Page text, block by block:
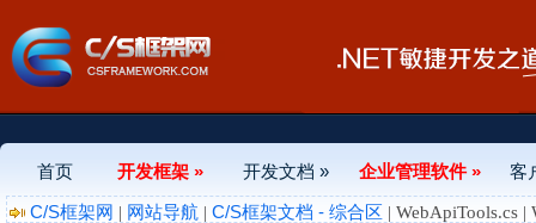
首页 开发框架 » 开发文档 » 企业管理软件 »
客
C/S框架网 | 网站导航 | C/S框架文档 - 综合区 | WebApiTools.cs